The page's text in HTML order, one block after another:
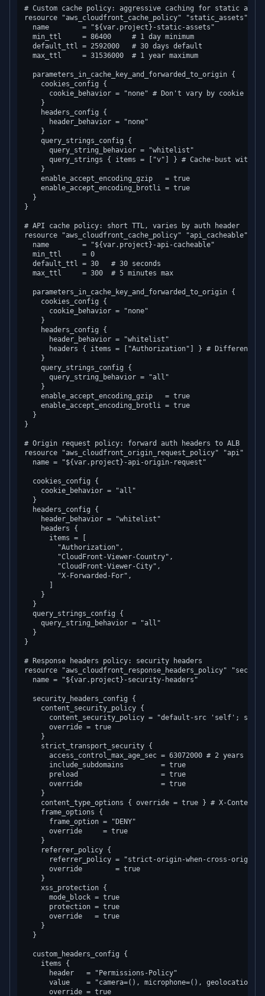
# Custom cache policy: aggressive caching for static
resource "aws_cloudfront_cache_policy" "static_assets" {
  name        = "${var.project}-static-assets"
  min_ttl     = 86400     # 1 day minimum
  default_ttl = 2592000   # 30 days default
  max_ttl     = 31536000  # 1 year maximum
  parameters_in_cache_key_and_forwarded_to_origin {
    cookies_config {
cookie_behavior = "none" # Don't vary by cookie for
    }
    headers_config {
      header_behavior = "none"
    }
    query_strings_config {
      query_string_behavior = "whitelist"
query_strings { items = ["v"] } # Cache-bust with
    }
    enable_accept_encoding_gzip   = true
    enable_accept_encoding_brotli = true
  }
}
# API cache policy: short TTL, varies by auth header
resource "aws_cloudfront_cache_policy" "api_cacheable" {
  name        = "${var.project}-api-cacheable"
  min_ttl     = 0
  default_ttl = 30   # 30 seconds
  max_ttl     = 300  # 5 minutes max
  parameters_in_cache_key_and_forwarded_to_origin {
    cookies_config {
      cookie_behavior = "none"
    }
    headers_config {
      header_behavior = "whitelist"
headers { items = ["Authorization"] } # Different
    }
    query_strings_config {
      query_string_behavior = "all"
    }
    enable_accept_encoding_gzip   = true
    enable_accept_encoding_brotli = true
  }
}
# Origin request policy: forward auth headers to ALB
resource "aws_cloudfront_origin_request_policy" "api" {
  name = "${var.project}-api-origin-request"
  cookies_config {
    cookie_behavior = "all"
  }
  headers_config {
    header_behavior = "whitelist"
    headers {
      items = [
        "Authorization",
        "CloudFront-Viewer-Country",
        "CloudFront-Viewer-City",
        "X-Forwarded-For",
    }
  }
  query_strings_config {
    query_string_behavior = "all"
  }
}
# Response headers policy: security headers
resource "aws_cloudfront_response_headers_policy"
  name = "${var.project}-security-headers"
  security_headers_config {
    content_security_policy {
content_security_policy = "default-src 'self';
      override = true
    }
    strict_transport_security {
      access_control_max_age_sec = 63072000 # 2 years
      include_subdomains         = true
      preload                    = true
      override                   = true
    }
content_type_options { override = true } # X-Content-
    frame_options {
      frame_option = "DENY"
      override     = true
    }
    referrer_policy {
      referrer_policy = "strict-origin-when-cross-origin"
      override        = true
    }
    xss_protection {
      mode_block = true
      protection = true
      override   = true
    }
  }
  custom_headers_config {
    items {
      header   = "Permissions-Policy"
value    = "camera=(), microphone=(),
      override = true